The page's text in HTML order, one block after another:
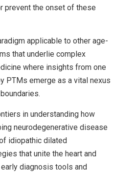
prevent the onset of these
applicable to other age-
that underlie complex
where insights from one
PTMs emerge as a vital nexus
in understanding how
neurodegenerative disease
idiopathic dilated
that unite the heart and
diagnosis tools and